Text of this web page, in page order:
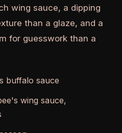
wing sauce, a dipping
than a glaze, and a
for guesswork than a
buffalo sauce
wing sauce,